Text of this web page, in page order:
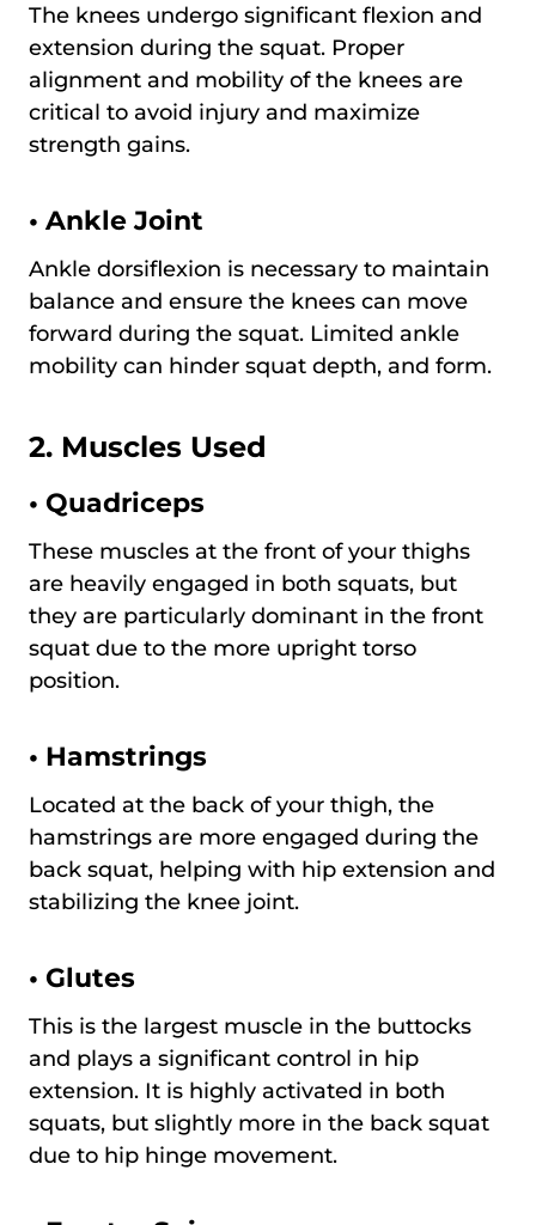
The knees undergo significant flexion and
extension during the squat. Proper
alignment and mobility of the knees are
critical to avoid injury and maximize
strength gains.
• Ankle Joint
Ankle dorsiflexion is necessary to maintain
balance and ensure the knees can move
forward during the squat. Limited ankle
mobility can hinder squat depth, and form.
2. Muscles Used
• Quadriceps
These muscles at the front of your thighs
are heavily engaged in both squats, but
they are particularly dominant in the front
squat due to the more upright torso
position.
• Hamstrings
Located at the back of your thigh, the
hamstrings are more engaged during the
back squat, helping with hip extension and
stabilizing the knee joint.
• Glutes
This is the largest muscle in the buttocks
and plays a significant control in hip
extension. It is highly activated in both
squats, but slightly more in the back squat
due to hip hinge movement.